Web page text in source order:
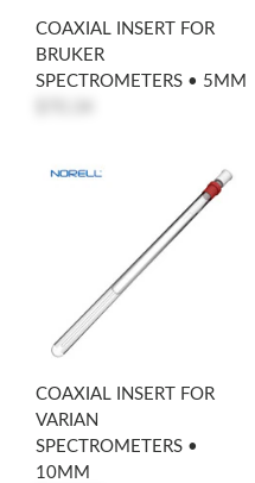
COAXIAL INSERT FOR
BRUKER
SPECTROMETERS • 5MM
COAXIAL INSERT FOR
VARIAN
SPECTROMETERS •
10MM